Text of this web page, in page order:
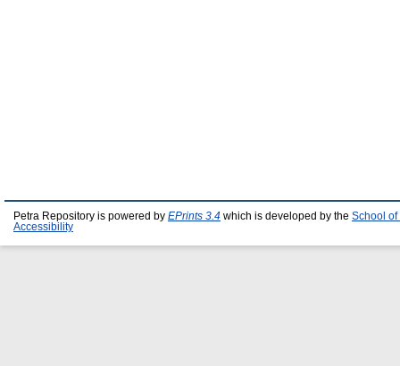
Petra Repository is powered by EPrints 3.4 which is developed by the School of
Accessibility